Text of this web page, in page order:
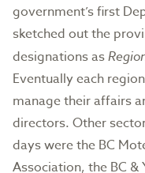
government’s first
sketched out the
designations as
Eventually each
manage their affairs
directors. Other
days were the BC
Association, the BC